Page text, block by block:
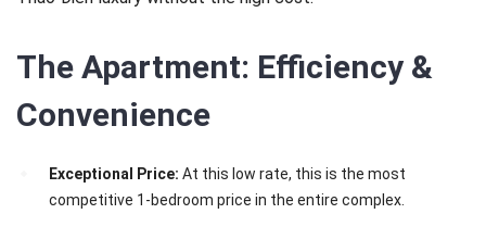
The Apartment: Efficiency &
Convenience
Exceptional Price: At this low rate, this is the most
competitive 1-bedroom price in the entire complex.